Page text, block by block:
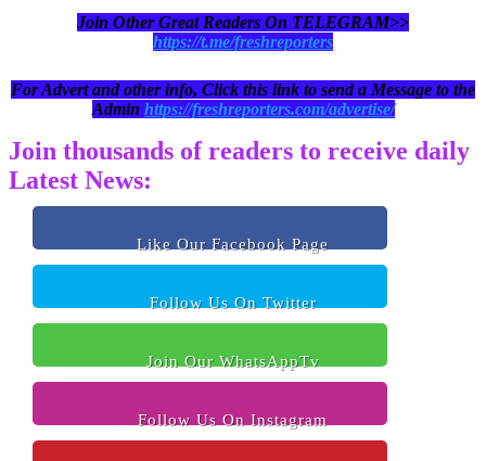
Join Other Great Readers On TELEGRAM>>
https://t.me/freshreporters
For Advert and other info, Click this link to send a Message to the
Admin https://freshreporters.com/advertise/
Join thousands of readers to receive daily
Latest News:
Like Our Facebook Page
Follow Us On Twitter
Join Our WhatsAppTv
Follow Us On Instagram